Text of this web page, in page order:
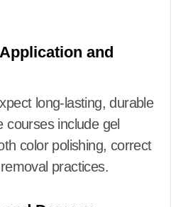
and
long-lasting, durable
courses include gel
color polishing, correct
practices.